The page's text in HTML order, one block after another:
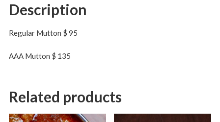
Description
Regular Mutton $ 95
AAA Mutton $ 135
Related products